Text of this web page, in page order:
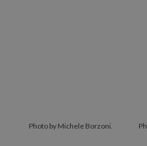
Photo by Michele Borzoni.